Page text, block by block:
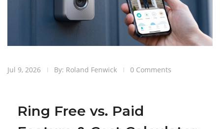
Jul 9, 2026 By: Roland Fenwick 0 Comments
Ring Free vs. Paid